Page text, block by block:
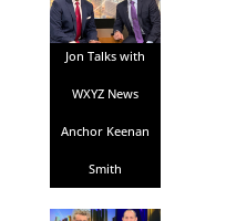
Jon Talks with
WXYZ News
Anchor Keenan
Smith